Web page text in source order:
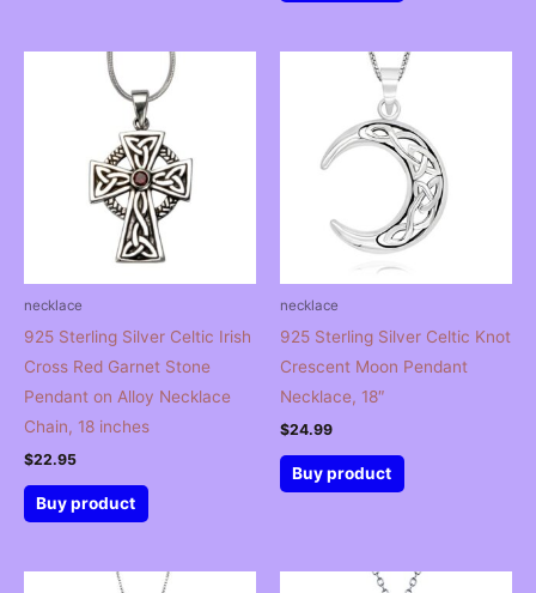
necklace
925 Sterling Silver Celtic Irish
Cross Red Garnet Stone
Pendant on Alloy Necklace
Chain, 18 inches
$22.95
Buy product
necklace
925 Sterling Silver Celtic Knot
Crescent Moon Pendant
Necklace, 18″
$24.99
Buy product